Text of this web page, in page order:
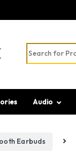
Search for:
Audio
Earbuds